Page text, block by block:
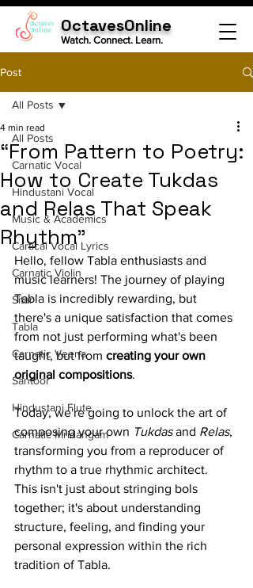
OctavesOnline
Watch. Connect. Learn.
Post
All Posts
Carnatic Vocal
Hindustani Vocal
Music & Academics
Cartical Vocal Lyrics
Carnatic Violin
Sitar
Tabla
Carnatic Veena
Santoor
Hindustani Flute
Carnatic Mridangam
All Posts
“From Pattern to Poetry:
How to Create Tukdas
and Relas That Speak
Rhythm"
4 min read
Hello, fellow Tabla enthusiasts and
music learners! The journey of playing
Tabla is incredibly rewarding, but
there's a unique satisfaction that comes
from not just performing what's been
taught, but from creating your own
original compositions.
Today, we're going to unlock the art of
composing your own Tukdas and Relas,
transforming you from a reproducer of
rhythm to a true rhythmic architect.
This isn't just about stringing bols
together; it's about understanding
structure, feeling, and finding your
personal expression within the rich
tradition of Tabla.